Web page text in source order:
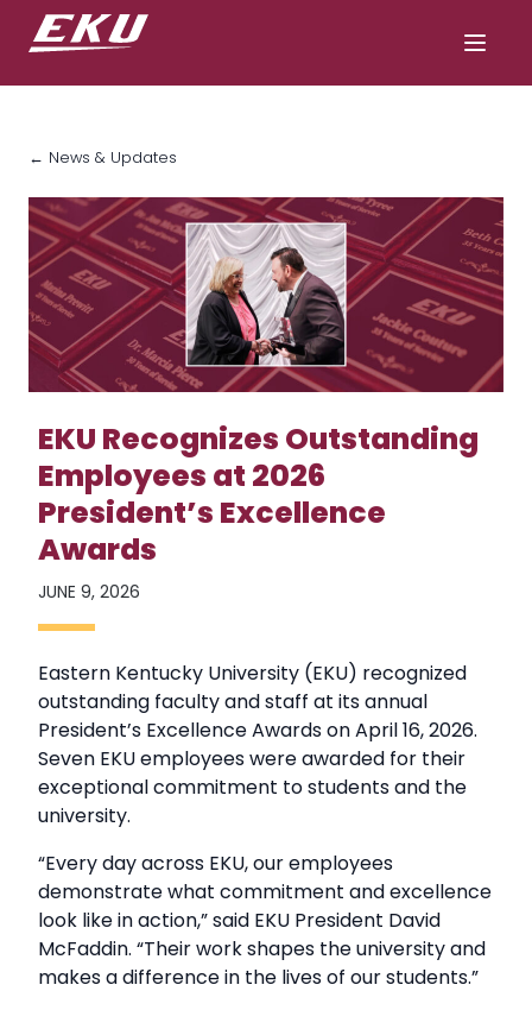
← News & Updates
EKU Recognizes Outstanding
Employees at 2026
President’s Excellence
Awards
JUNE 9, 2026
Eastern Kentucky University (EKU) recognized
outstanding faculty and staff at its annual
President’s Excellence Awards on April 16, 2026.
Seven EKU employees were awarded for their
exceptional commitment to students and the
university.
“Every day across EKU, our employees
demonstrate what commitment and excellence
look like in action,” said EKU President David
McFaddin. “Their work shapes the university and
makes a difference in the lives of our students.”